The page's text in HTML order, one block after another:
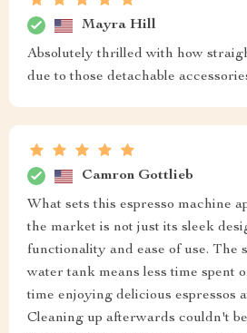
Mayra Hill
Absolutely thrilled with how
due to those detachable
Camron Gottlieb
What sets this espresso machine
the market is not just its sleek
functionality and ease of use. The
water tank means less time spent
time enjoying delicious espressos
Cleaning up afterwards couldn't